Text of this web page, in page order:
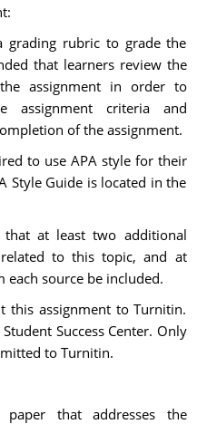
grading rubric to grade the
that learners review the
assignment in order to
assignment criteria and
of the assignment.
to use APA style for their
Style Guide is located in the
that at least two additional
related to this topic, and at
source be included.
this assignment to Turnitin.
Success Center. Only
to Turnitin.
paper that addresses the